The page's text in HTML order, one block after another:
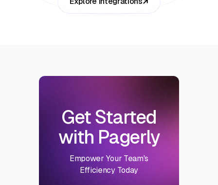
Get Started
with Pagerly
Empower Your Team's
Efficiency Today